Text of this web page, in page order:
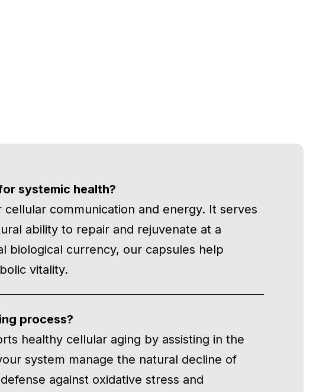
systemic health?
communication and energy. It serves
ability to repair and rejuvenate at a
biological currency, our capsules help
vitality.
process?
healthy cellular aging by assisting in the
system manage the natural decline of
against oxidative stress and